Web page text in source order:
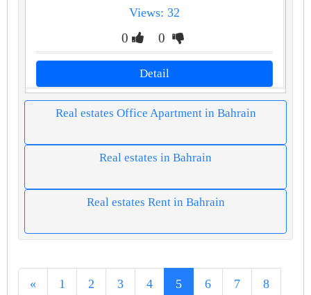
Views: 32
0 0
Detail
Real estates Office Apartment in Bahrain
Real estates in Bahrain
Real estates Rent in Bahrain
« 1 2 3 4 5 6 7 8